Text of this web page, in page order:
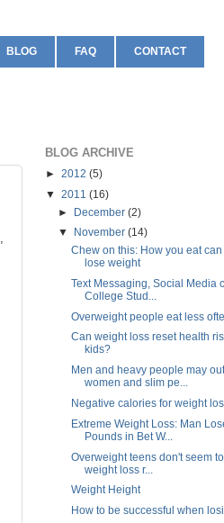
BLOG FAQ CONTACT
BLOG ARCHIVE
► 2012 (5)
▼
2011 (16)
► December (2)
▼
November (14)
Chew on this: How you eat
lose weight
Text Messaging, Social Media
College Stud...
Overweight people eat less
Can weight loss reset health
kids?
Men and heavy people may
women and slim pe...
Negative calories for weight
Extreme Weight Loss: Man
Pounds in Bet W...
Overweight teens don't seem
weight loss r...
Weight Height
How to be successful when